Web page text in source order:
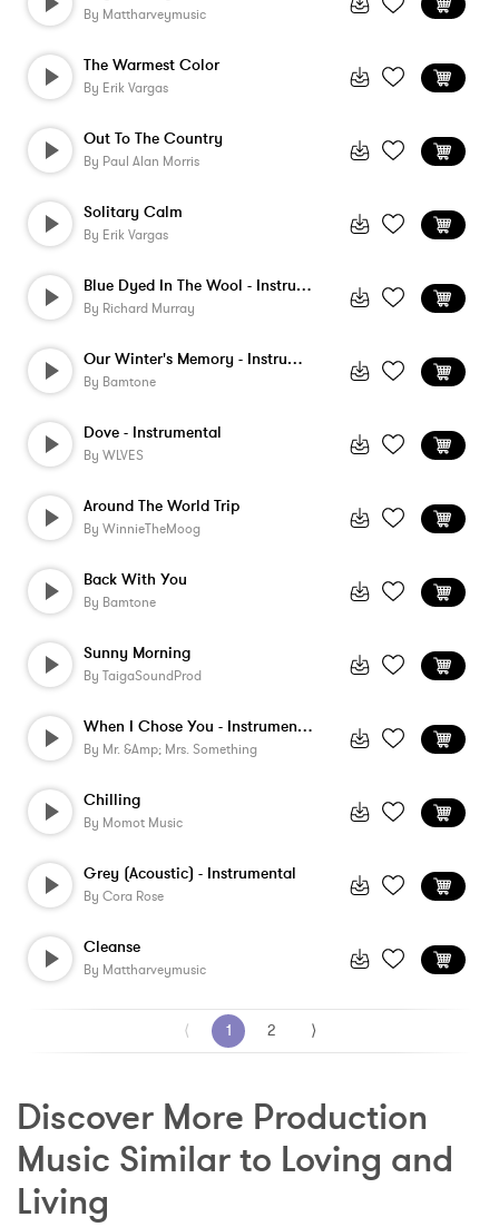
By Mattharveymusic
The Warmest Color
By Erik Vargas
Out To The Country
By Paul Alan Morris
Solitary Calm
By Erik Vargas
Blue Dyed In The Wool - Instrumental
By Richard Murray
Our Winter's Memory - Instrumental
By Bamtone
Dove - Instrumental
By WLVES
Around The World Trip
By WinnieTheMoog
Back With You
By Bamtone
Sunny Morning
By TaigaSoundProd
When I Chose You - Instrumental
By Mr. &amp; Mrs. Something
Chilling
By Momot Music
Grey (Acoustic) - Instrumental
By Cora Rose
Cleanse
By Mattharveymusic
⟨ 1 2 ⟩
Discover More Production
Music Similar to Loving and
Living